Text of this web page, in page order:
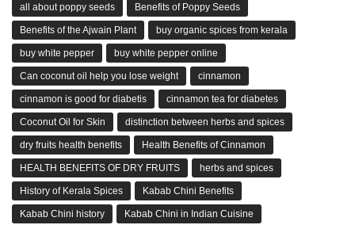
all about poppy seeds Benefits of Poppy Seeds
Benefits of the Ajwain Plant buy organic spices from kerala
buy white pepper buy white pepper online
Can coconut oil help you lose weight cinnamon
cinnamon is good for diabetis cinnamon tea for diabetes
Coconut Oil for Skin distinction between herbs and spices
dry fruits health benefits Health Benefits of Cinnamon
HEALTH BENEFITS OF DRY FRUITS herbs and spices
History of Kerala Spices Kabab Chini Benefits
Kabab Chini history Kabab Chini in Indian Cuisine